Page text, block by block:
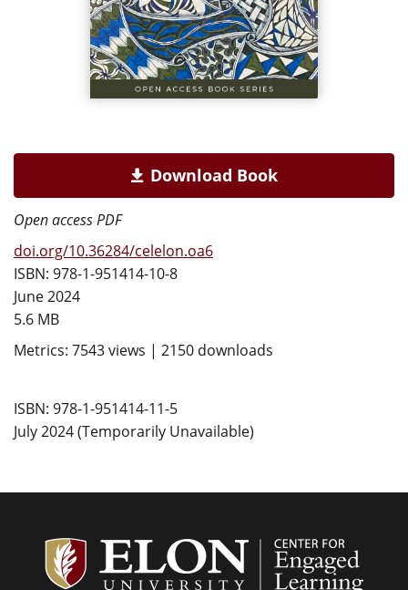
Download Book
Open access PDF
doi.org/10.36284/celelon.oa6
ISBN: 978-1-951414-10-8
June 2024
5.6 MB
Metrics: 7543 views | 2150 downloads
ISBN: 978-1-951414-11-5
July 2024 (Temporarily Unavailable)